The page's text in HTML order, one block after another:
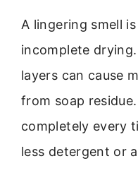
A lingering smell
incomplete
layers can cause
from soap
completely every
less detergent or